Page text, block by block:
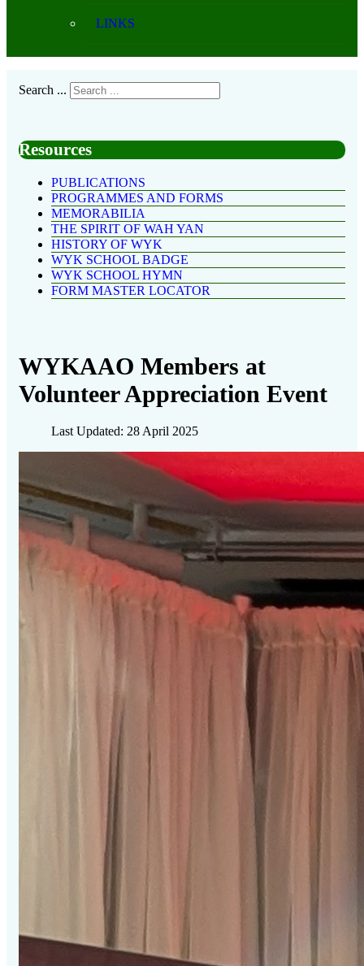
LINKS
Search ...
Resources
PUBLICATIONS
PROGRAMMES AND FORMS
MEMORABILIA
THE SPIRIT OF WAH YAN
HISTORY OF WYK
WYK SCHOOL BADGE
WYK SCHOOL HYMN
FORM MASTER LOCATOR
WYKAAO Members at
Volunteer Appreciation Event
Last Updated: 28 April 2025